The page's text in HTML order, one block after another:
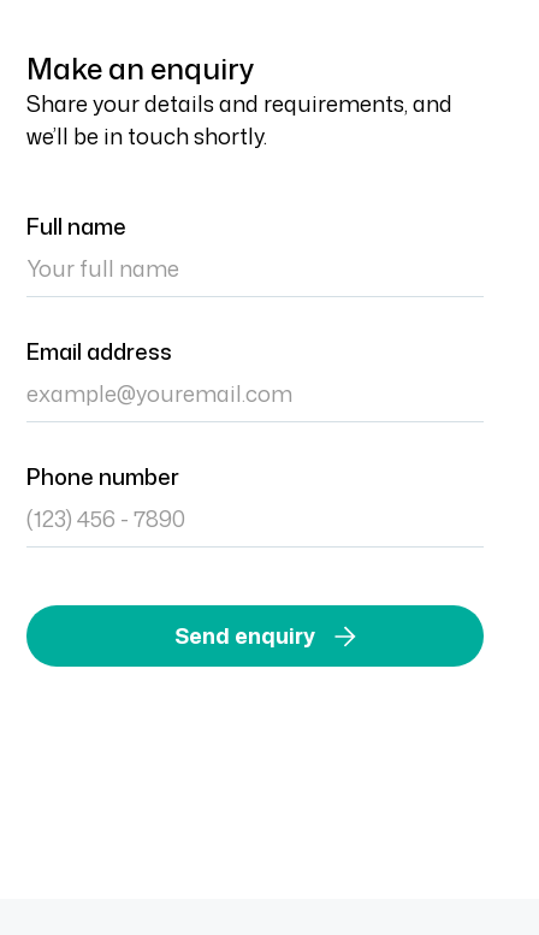
Make an enquiry
Share your details and requirements, and
we’ll be in touch shortly.
Full name
Email address
Phone number